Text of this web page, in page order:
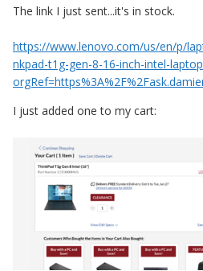
The link I just sent...it's in stock.
https://www.lenovo.com/us/en/p/
nkpad-t1g-gen-8-16-inch-intel-
I just added one to my cart: